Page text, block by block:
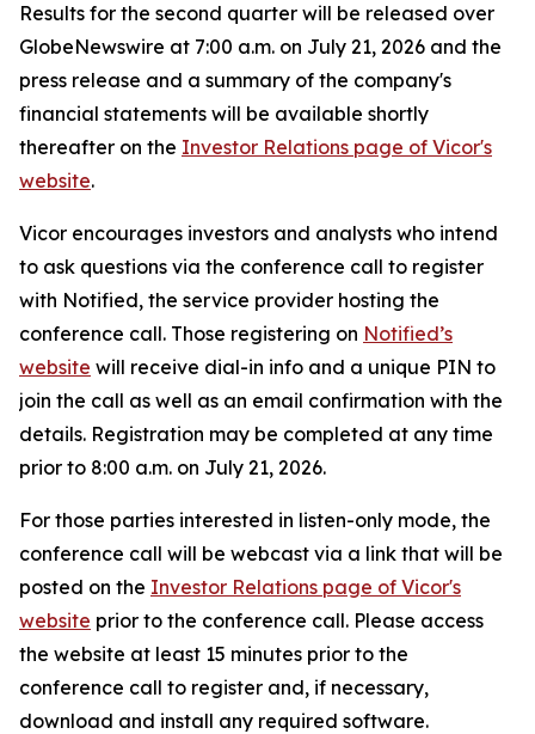
Results for the second quarter will be released over
GlobeNewswire at 7:00 a.m. on July 21, 2026 and the
press release and a summary of the company's
financial statements will be available shortly
thereafter on the Investor Relations page of Vicor's
website.
Vicor encourages investors and analysts who intend
to ask questions via the conference call to register
with Notified, the service provider hosting the
conference call. Those registering on Notified’s
website will receive dial-in info and a unique PIN to
join the call as well as an email confirmation with the
details. Registration may be completed at any time
prior to 8:00 a.m. on July 21, 2026.
For those parties interested in listen-only mode, the
conference call will be webcast via a link that will be
posted on the Investor Relations page of Vicor's
website prior to the conference call. Please access
the website at least 15 minutes prior to the
conference call to register and, if necessary,
download and install any required software.